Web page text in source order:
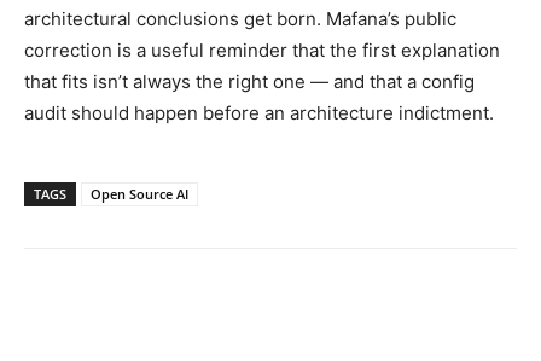
architectural conclusions get born. Mafana’s public
correction is a useful reminder that the first explanation
that fits isn’t always the right one — and that a config
audit should happen before an architecture indictment.
TAGS Open Source AI